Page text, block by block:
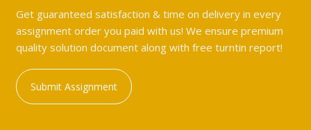
Get guaranteed satisfaction & time on delivery in every
assignment order you paid with us! We ensure premium
quality solution document along with free turntin report!
Submit Assignment